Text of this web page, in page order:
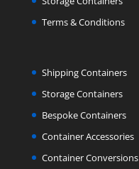
Terms & Conditions
Shipping Containers
Storage Containers
Bespoke Containers
Container Accessories
Container Conversions